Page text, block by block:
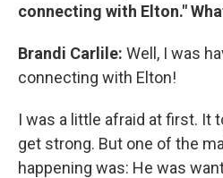
connecting with Elton."
Brandi Carlile: Well, I was
connecting with Elton!
I was a little afraid at first. It
get strong. But one of the
happening was: He was